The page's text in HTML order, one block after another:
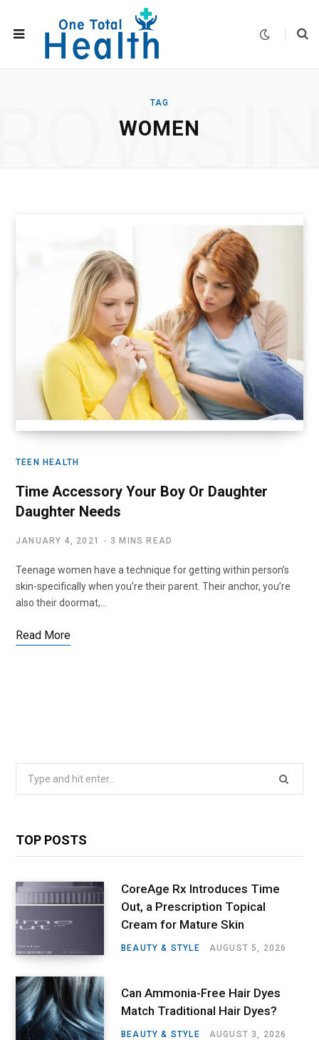
TAG
WOMEN
TEEN HEALTH
Time Accessory Your Boy Or Daughter
Daughter Needs
JANUARY 4, 2021 3 MINS READ
Teenage women have a technique for getting within person’s
skin-specifically when you’re their parent. Their anchor, you’re
also their doormat,…
Read More
TOP POSTS
CoreAge Rx Introduces Time
Out, a Prescription Topical
Cream for Mature Skin
BEAUTY & STYLE AUGUST 5, 2026
Can Ammonia-Free Hair Dyes
Match Traditional Hair Dyes?
BEAUTY & STYLE AUGUST 3, 2026